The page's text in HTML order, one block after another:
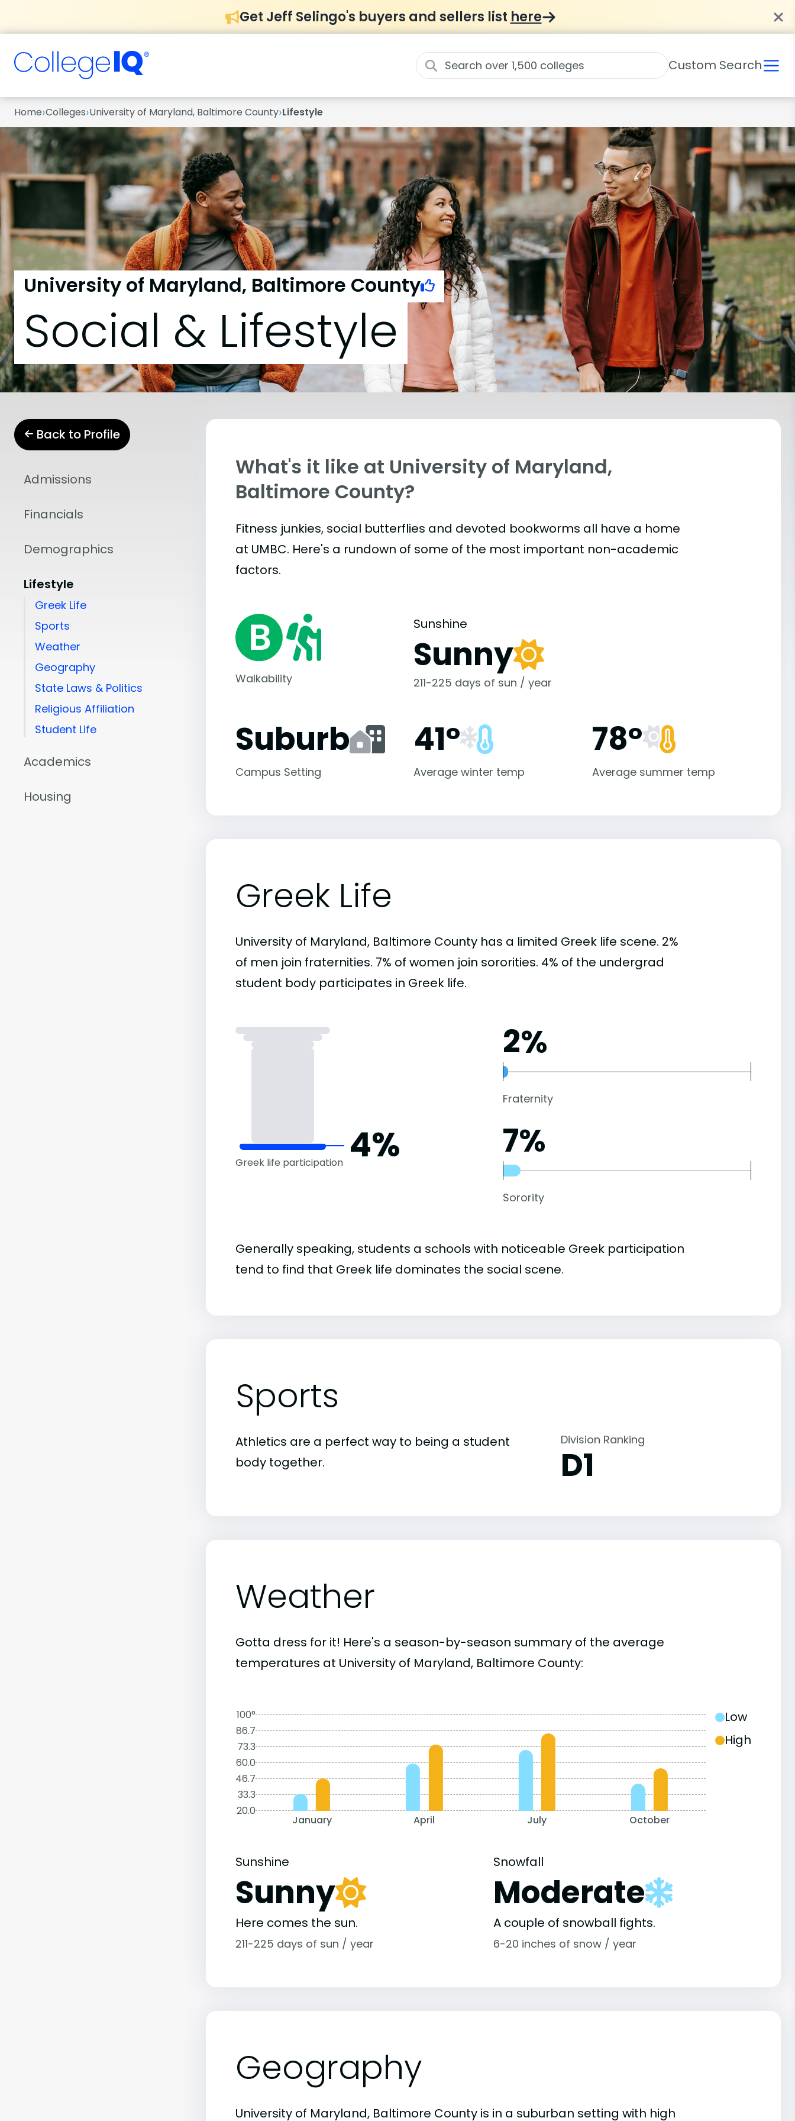
Get Jeff Selingo's buyers and sellers list here
Custom Search
Home›Colleges›University of Maryland, Baltimore County›Lifestyle
University of Maryland, Baltimore County
Social & Lifestyle
Back to Profile
Admissions
Financials
Demographics
Lifestyle
Greek Life
Sports
Weather
Geography
State Laws & Politics
Religious Affiliation
Student Life
Academics
Housing
What's it like at University of Maryland,
Baltimore County?
Fitness junkies, social butterflies and devoted bookworms all have a home
at UMBC. Here's a rundown of some of the most important non-academic
factors.
Walkability
Sunshine
Sunny
211-225 days of sun / year
Suburb
Campus Setting
41°
Average winter temp
78°
Average summer temp
Greek Life
University of Maryland, Baltimore County has a limited Greek life scene. 2%
of men join fraternities. 7% of women join sororities. 4% of the undergrad
student body participates in Greek life.
4%
Greek life participation
2%
Fraternity
7%
Sorority
Generally speaking, students a schools with noticeable Greek participation
tend to find that Greek life dominates the social scene.
Sports
Athletics are a perfect way to being a student
body together.
Division Ranking
D1
Weather
Gotta dress for it! Here's a season-by-season summary of the average
temperatures at University of Maryland, Baltimore County:
100°
86.7
73.3
60.0
46.7
33.3
20.0
January April July October
Low
High
Sunshine
Sunny
Here comes the sun.
211-225 days of sun / year
Snowfall
Moderate
A couple of snowball fights.
6-20 inches of snow / year
Geography
University of Maryland, Baltimore County is in a suburban setting with high